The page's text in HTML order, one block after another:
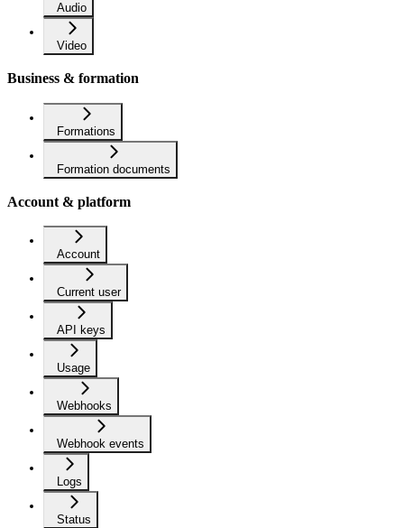
Audio
Video
Business & formation
Formations
Formation documents
Account & platform
Account
Current user
API keys
Usage
Webhooks
Webhook events
Logs
Status